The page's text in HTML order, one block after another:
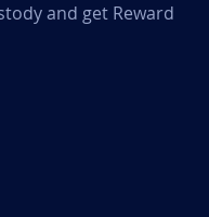
and get Reward